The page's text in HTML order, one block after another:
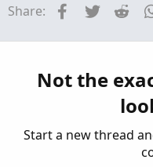
Started by Britt95
ThinkOrSwim
Started by
Strategies & Chart
Share: Facebook
Twitter
Not the
Start a new thread